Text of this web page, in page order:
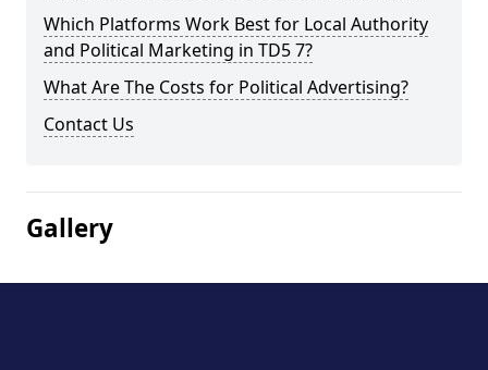
Which Platforms Work Best for Local Authority
and Political Marketing in TD5 7?
What Are The Costs for Political Advertising?
Contact Us
Gallery